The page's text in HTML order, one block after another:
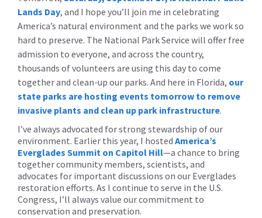
Lands Day, and I hope you’ll join me in celebrating
America’s natural environment and the parks we work so
hard to preserve. The National Park Service will offer free
admission to everyone, and across the country,
thousands of volunteers are using this day to come
together and clean-up our parks. And here in Florida, our
state parks are hosting events tomorrow to remove
invasive plants and clean up park infrastructure.
I’ve always advocated for strong stewardship of our
environment. Earlier this year, I hosted America’s
Everglades Summit on Capitol Hill—a chance to bring
together community members, scientists, and
advocates for important discussions on our Everglades
restoration efforts. As I continue to serve in the U.S.
Congress, I’ll always value our commitment to
conservation and preservation.